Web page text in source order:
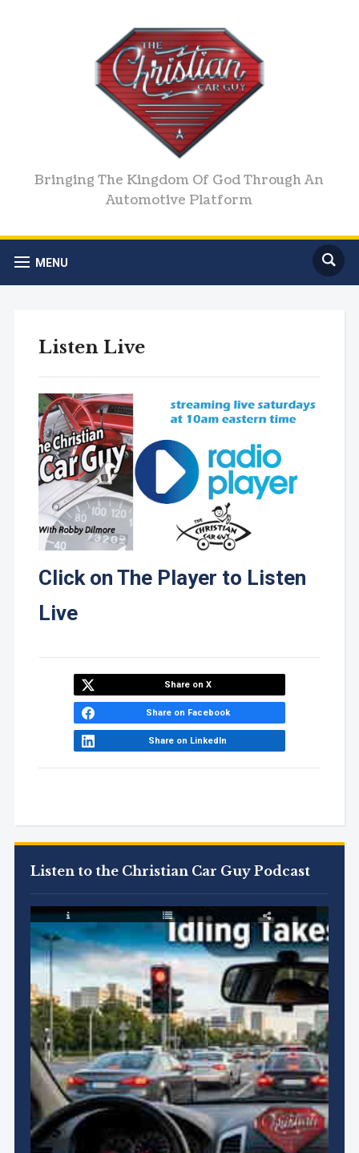
Bringing The Kingdom Of God Through An
Automotive Platform
MENU
Listen to the Christian Car Guy Podcast
Listen Live
Click on The Player to Listen
Live
Share on X
Share on Facebook
Share on LinkedIn